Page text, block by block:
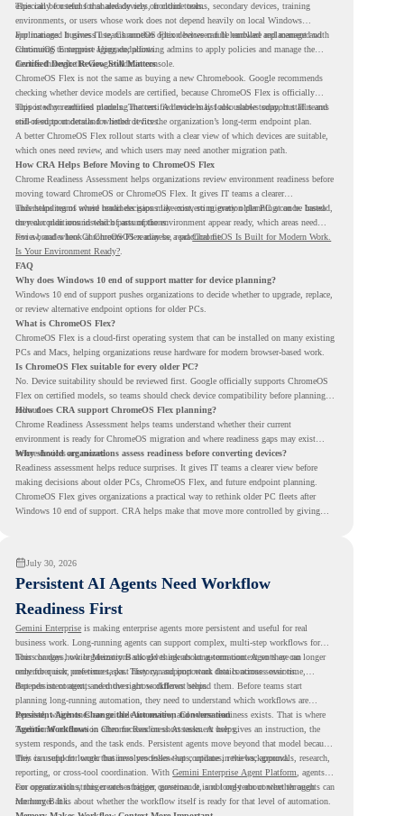
especially for teams that already rely on cloud tools.
This can be useful for shared devices, frontline teams, secondary devices, training
environments, or users whose work does not depend heavily on local Windows
applications. It gives IT teams another option between full hardware replacement and
continuing to support aging endpoints.
For managed business use, ChromeOS Flex devices can be enrolled and managed with
ChromeOS Enterprise Upgrade, allowing admins to apply policies and manage the
devices through the Google Admin console.
Certified Device Review Still Matters
ChromeOS Flex is not the same as buying a new Chromebook. Google recommends
checking whether device models are certified, because ChromeOS Flex is officially
supported on certified models. The certified models list also shows support status and
end-of-support details for listed devices.
This is why readiness planning matters. A device may look usable today, but IT teams
still need to understand whether it fits the organization’s long-term endpoint plan.
A better ChromeOS Flex rollout starts with a clear view of which devices are suitable,
which ones need review, and which users may need another migration path.
How CRA Helps Before Moving to ChromeOS Flex
Chrome Readiness Assessment helps organizations review environment readiness before
moving toward ChromeOS or ChromeOS Flex. It gives IT teams a clearer
understanding of where readiness gaps may exist, so migration planning can be based
on real conditions instead of assumptions.
This helps teams avoid broad decisions like converting every older PC at once. Instead,
they can plan around which parts of the environment appear ready, which areas need
review, and where ChromeOS Flex may be a practical fit.
For a broader look at ChromeOS readiness, read ChromeOS Is Built for Modern Work.
Is Your Environment Ready?
FAQ
Why does Windows 10 end of support matter for device planning?
Windows 10 end of support pushes organizations to decide whether to upgrade, replace,
or review alternative endpoint options for older PCs.
What is ChromeOS Flex?
ChromeOS Flex is a cloud-first operating system that can be installed on many existing
PCs and Macs, helping organizations reuse hardware for modern browser-based work.
Is ChromeOS Flex suitable for every older PC?
No. Device suitability should be reviewed first. Google officially supports ChromeOS
Flex on certified models, so teams should check device compatibility before planning a
rollout.
How does CRA support ChromeOS Flex planning?
Chrome Readiness Assessment helps teams understand whether their current
environment is ready for ChromeOS migration and where readiness gaps may exist
before devices are moved.
Why should organizations assess readiness before converting devices?
Readiness assessment helps reduce surprises. It gives IT teams a clearer view before
making decisions about older PCs, ChromeOS Flex, and future endpoint planning.
ChromeOS Flex gives organizations a practical way to rethink older PC fleets after
Windows 10 end of support. CRA helps make that move more controlled by giving
July 30, 2026
Persistent AI Agents Need Workflow
Readiness First
Gemini Enterprise is making enterprise agents more persistent and useful for real
business work. Long-running agents can support complex, multi-step workflows for
hours or days, while Memory Bank gives agents long-term context so they can
remember user preferences, past history, and important details across sessions.
This changes how organizations should think about automation. Agents are no longer
only for quick, one-time tasks. They can support work that continues over time,
depends on context, and moves across different steps.
But persistent agents need the right workflows behind them. Before teams start
planning long-running automation, they need to understand which workflows are
repeated, which ones are suitable for review, and where readiness exists. That is where
Agentic Workflowsin Chrome Readiness Assessment helps.
Persistent Agents Change the Automation Conversation
Traditional automation often focuses on short tasks. A user gives an instruction, the
system responds, and the task ends. Persistent agents move beyond that model because
they can support longer business processes that continue in the background.
This is useful for work that involves follow-ups, updates, reviews, approvals, research,
reporting, or cross-tool coordination. With Gemini Enterprise Agent Platform
, agents
can operate with stronger orchestration, governance, and long-term context through
Memory Bank.
For organizations, this creates a bigger question. It is not only about whether agents can
run longer. It is about whether the workflow itself is ready for that level of automation.